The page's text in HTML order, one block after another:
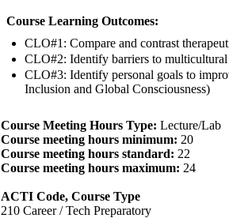
Course Learning Outcomes:
CLO#1: Compare and contrast
CLO#2: Identify barriers to
CLO#3: Identify personal goals to
Inclusion and Global Consciousness)
Course Meeting Hours Type: Lecture/Lab
Course meeting hours minimum: 20
Course meeting hours standard: 22
Course meeting hours maximum: 24
ACTI Code, Course Type
210 Career / Tech Preparatory